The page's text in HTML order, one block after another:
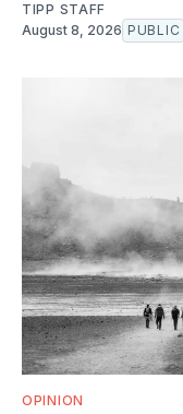
TIPP STAFF
August 8, 2026 PUBLIC
OPINION